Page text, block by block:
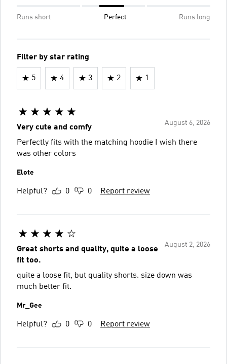
Runs short Perfect Runs long
Filter by star rating
5 4 3 2 1
August 6, 2026
Very cute and comfy
Perfectly fits with the matching hoodie I wish there
was other colors
Elote
Helpful? 0 0 Report review
August 2, 2026
Great shorts and quality, quite a loose
fit too.
quite a loose fit, but quality shorts. size down was
much better fit.
Mr_Gee
Helpful? 0 0 Report review